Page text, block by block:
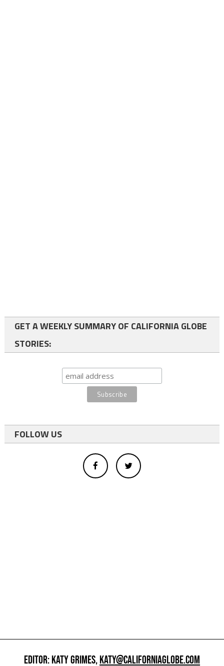
GET A WEEKLY SUMMARY OF CALIFORNIA GLOBE
STORIES:
FOLLOW US
EDITOR: KATY GRIMES,KATY@CALIFORNIAGLOBE.COM